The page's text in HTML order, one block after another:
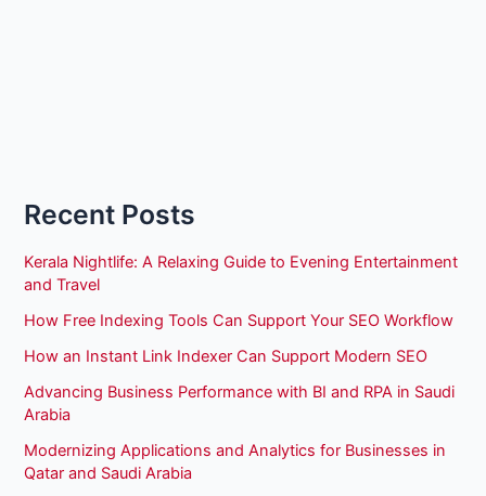
Recent Posts
Kerala Nightlife: A Relaxing Guide to Evening Entertainment
and Travel
How Free Indexing Tools Can Support Your SEO Workflow
How an Instant Link Indexer Can Support Modern SEO
Advancing Business Performance with BI and RPA in Saudi
Arabia
Modernizing Applications and Analytics for Businesses in
Qatar and Saudi Arabia